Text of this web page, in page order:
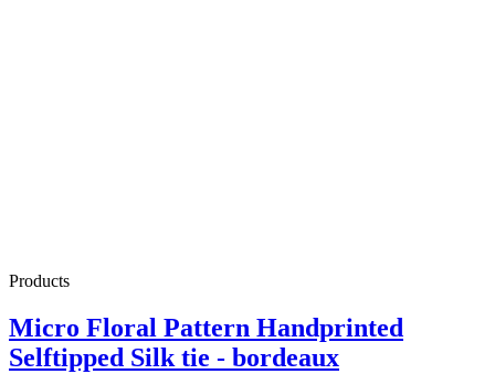
Products
Micro Floral Pattern Handprinted
Selftipped Silk tie - bordeaux